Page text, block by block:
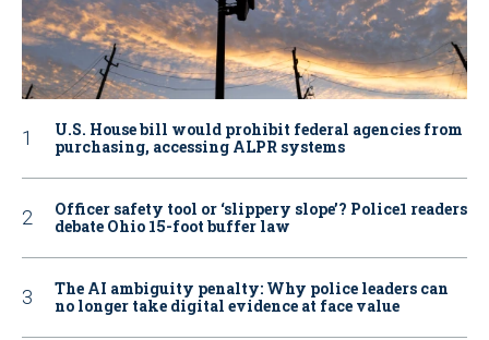
U.S. House bill would prohibit federal agencies from
purchasing, accessing ALPR systems
Officer safety tool or ‘slippery slope’? Police1 readers
debate Ohio 15-foot buffer law
The AI ambiguity penalty: Why police leaders can
no longer take digital evidence at face value